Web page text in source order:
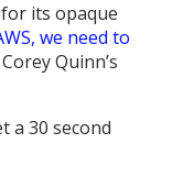
its opaque
we need to
Quinn’s
a 30 second